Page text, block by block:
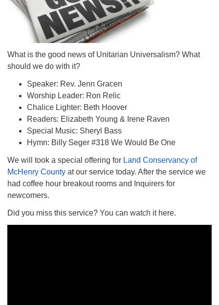
What is the good news of Unitarian Universalism? What
should we do with it?
Speaker: Rev. Jenn Gracen
Worship Leader: Ron Relic
Chalice Lighter: Beth Hoover
Readers: Elizabeth Young & Irene Raven
Special Music: Sheryl Bass
Hymn: Billy Seger #318 We Would Be One
We will took a special offering for Land Conservancy of
McHenry County at our service today. After the service we
had coffee hour breakout rooms and Inquirers for
newcomers.
Did you miss this service? You can watch it here.